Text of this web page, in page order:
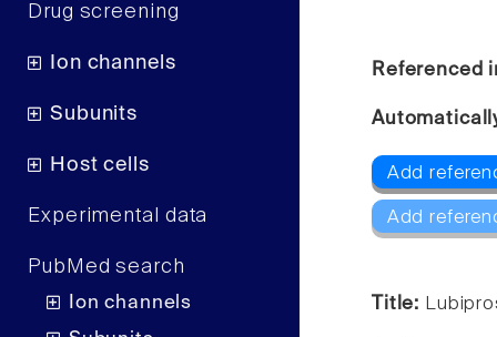
Drug screening
Ion channels
Subunits
Host cells
Experimental data
PubMed search
Ion channels
Referenced
Add
Add
Title: